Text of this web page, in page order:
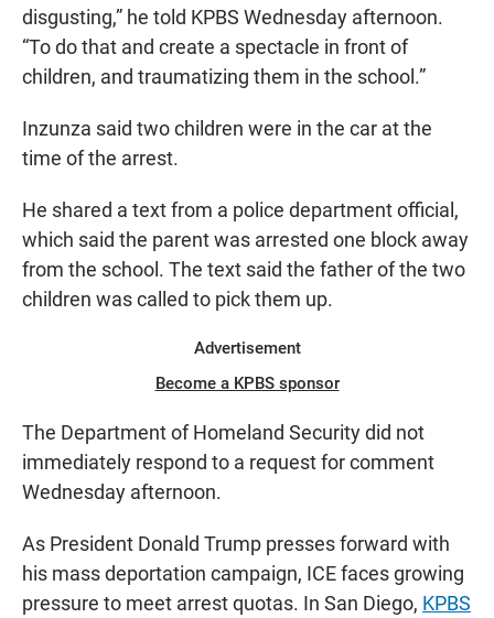
disgusting,” he told KPBS Wednesday afternoon.
“To do that and create a spectacle in front of
children, and traumatizing them in the school.”
Inzunza said two children were in the car at the
time of the arrest.
He shared a text from a police department official,
which said the parent was arrested one block away
from the school. The text said the father of the two
children was called to pick them up.
Advertisement
Become a KPBS sponsor
The Department of Homeland Security did not
immediately respond to a request for comment
Wednesday afternoon.
As President Donald Trump presses forward with
his mass deportation campaign, ICE faces growing
pressure to meet arrest quotas. In San Diego, KPBS